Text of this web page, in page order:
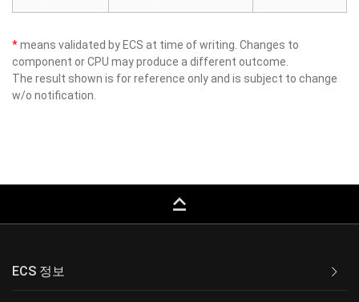
*means validated by ECS at time of writing. Changes to
component or CPU may produce a different outcome.
The result shown is for reference only and is subject to change
w/o notification.
keyboard_capslock
ECS 정보